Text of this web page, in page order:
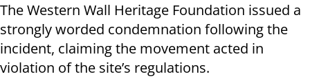
The Western Wall Heritage Foundation issued a
strongly worded condemnation following the
incident, claiming the movement acted in
violation of the site’s regulations.